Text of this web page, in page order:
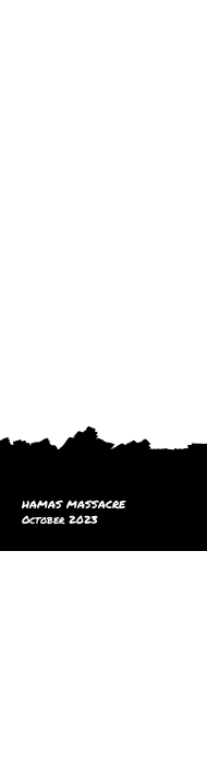
HAMAS MASSACRE
October 2023